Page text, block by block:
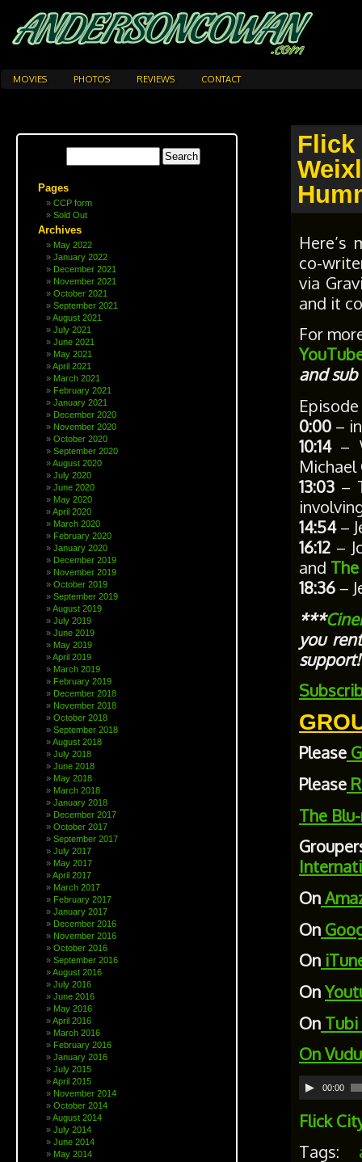
MOVIES PHOTOS REVIEWS CONTACT
Pages
CCP form
Sold Out
Archives
May 2022
January 2022
December 2021
November 2021
October 2021
September 2021
August 2021
July 2021
June 2021
May 2021
April 2021
March 2021
February 2021
January 2021
December 2020
November 2020
October 2020
September 2020
August 2020
July 2020
June 2020
May 2020
April 2020
March 2020
February 2020
January 2020
December 2019
November 2019
October 2019
September 2019
August 2019
July 2019
June 2019
May 2019
April 2019
March 2019
February 2019
December 2018
November 2018
October 2018
September 2018
August 2018
July 2018
June 2018
May 2018
March 2018
January 2018
December 2017
October 2017
September 2017
July 2017
May 2017
April 2017
March 2017
February 2017
January 2017
December 2016
November 2016
October 2016
September 2016
August 2016
July 2016
June 2016
May 2016
April 2016
March 2016
February 2016
January 2016
July 2015
April 2015
November 2014
October 2014
August 2014
July 2014
June 2014
May 2014
Flick
co-
via
and it
For
and
0:00 –
10:14–
Michael
13:03 –
14:54–
16:12 –
and
18:36 –
***
you
support!
Please
Please
The
On
On
On
On
On Tubi
OnVudu
Audio
Player
00:00
Flick
Tags: